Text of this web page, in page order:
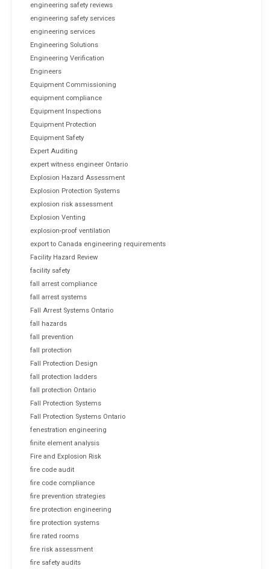
engineering safety reviews
engineering safety services
engineering services
Engineering Solutions
Engineering Verification
Engineers
Equipment Commissioning
equipment compliance
Equipment Inspections
Equipment Protection
Equipment Safety
Expert Auditing
expert witness engineer Ontario
Explosion Hazard Assessment
Explosion Protection Systems
explosion risk assessment
Explosion Venting
explosion-proof ventilation
export to Canada engineering requirements
Facility Hazard Review
facility safety
fall arrest compliance
fall arrest systems
Fall Arrest Systems Ontario
fall hazards
fall prevention
fall protection
Fall Protection Design
fall protection ladders
fall protection Ontario
Fall Protection Systems
Fall Protection Systems Ontario
fenestration engineering
finite element analysis
Fire and Explosion Risk
fire code audit
fire code compliance
fire prevention strategies
fire protection engineering
fire protection systems
fire rated rooms
fire risk assessment
fire safety audits